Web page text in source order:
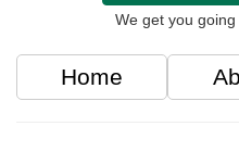
We get you
Home